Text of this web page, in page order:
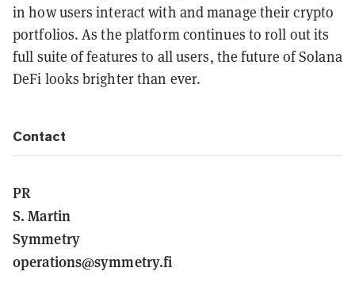
in how users interact with and manage their crypto
portfolios. As the platform continues to roll out its
full suite of features to all users, the future of Solana
DeFi looks brighter than ever.
Contact
PR
S. Martin
Symmetry
operations@symmetry.fi